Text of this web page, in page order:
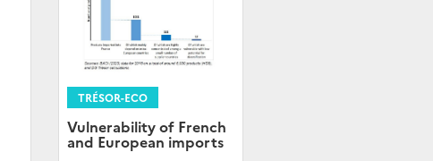
TRÉSOR-ECO
Vulnerability of French
and European imports